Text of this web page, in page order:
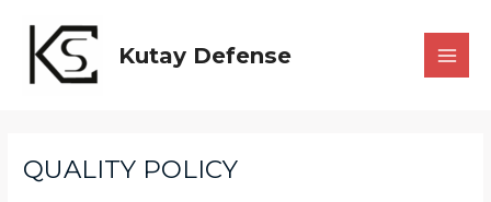
content
Kutay Defense
QUALITY POLICY